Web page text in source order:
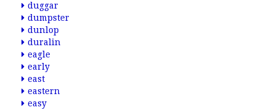
duggar
dumpster
dunlop
duralin
eagle
early
east
eastern
easy